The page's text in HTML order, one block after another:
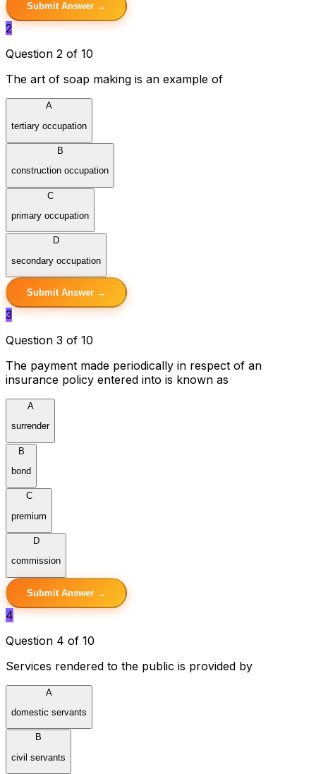
Submit Answer →
2
Question 2 of 10
The art of soap making is an example of
A
tertiary occupation
B
construction occupation
C
primary occupation
D
secondary occupation
Submit Answer →
3
Question 3 of 10
The payment made periodically in respect of an
insurance policy entered into is known as
A
surrender
B
bond
C
premium
D
commission
Submit Answer →
4
Question 4 of 10
Services rendered to the public is provided by
A
domestic servants
B
civil servants